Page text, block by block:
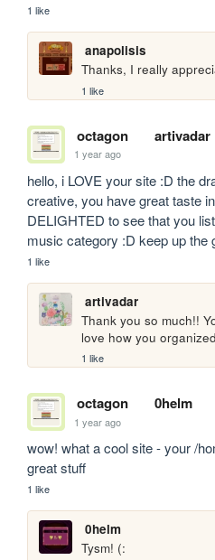
1 like
anapolisis
Thanks, I really
1 like
octagon artivadar
1 year ago
hello, i LOVE your site :D the
creative, you have great taste
DELIGHTED to see that you
music category :D keep up the
1 like
artivadar
Thank you so much!!
love how you
1 like
octagon 0helm
1 year ago
wow! what a cool site - your /
great stuff
1 like
0helm
Tysm! (: